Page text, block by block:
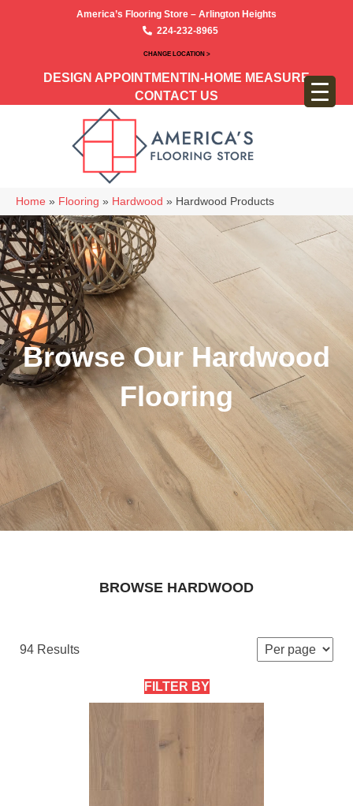
America’s Flooring Store – Arlington Heights
224-232-8965
CHANGE LOCATION >
DESIGN APPOINTMENT IN-HOME MEASURE
CONTACT US
Home » Flooring » Hardwood » Hardwood Products
Browse Our Hardwood
Flooring
BROWSE HARDWOOD
94 Results
FILTER BY